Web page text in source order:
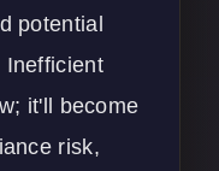
potential
Inefficient
it'll become
risk,